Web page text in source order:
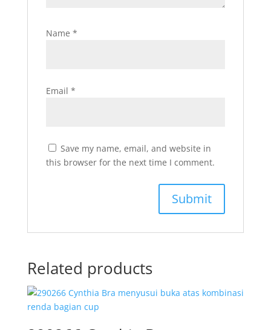
Name *
Email *
Save my name, email, and website in
this browser for the next time I comment.
Related products